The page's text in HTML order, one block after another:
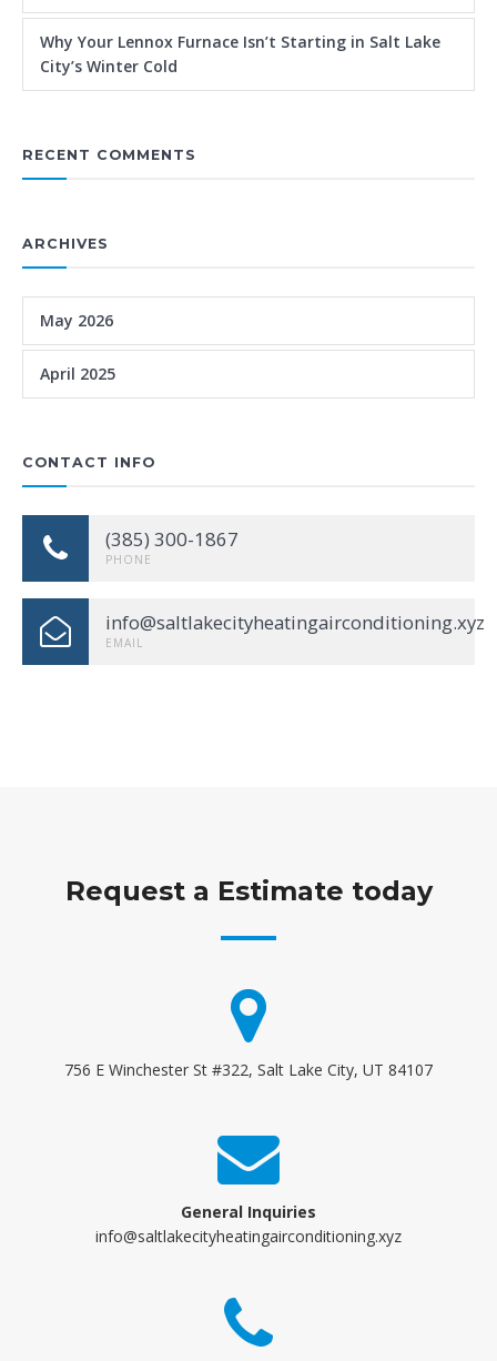
Why Your Lennox Furnace Isn’t Starting in Salt Lake
City’s Winter Cold
RECENT COMMENTS
ARCHIVES
May 2026
April 2025
CONTACT INFO
(385) 300-1867
PHONE
info@saltlakecityheatingairconditioning.xyz
EMAIL
Request a Estimate today
756 E Winchester St #322, Salt Lake City, UT 84107
General Inquiries
info@saltlakecityheatingairconditioning.xyz